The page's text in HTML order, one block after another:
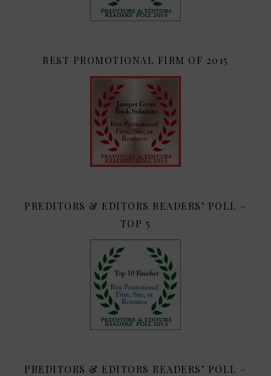
BEST PROMOTIONAL FIRM OF 2015
PREDITORS & EDITORS READERS’ POLL –
TOP 5
PREDITORS & EDITORS READERS’ POLL –